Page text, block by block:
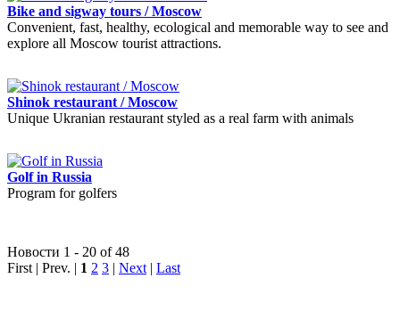
Bike and sigway tours / Moscow
Convenient, fast, healthy, ecological and memorable way to see and
explore all Moscow tourist attractions.
Shinok restaurant / Moscow
Unique Ukranian restaurant styled as a real farm with animals
Golf in Russia
Program for golfers
Новости 1 - 20 of 48
First | Prev. | 1 2 3 | Next | Last